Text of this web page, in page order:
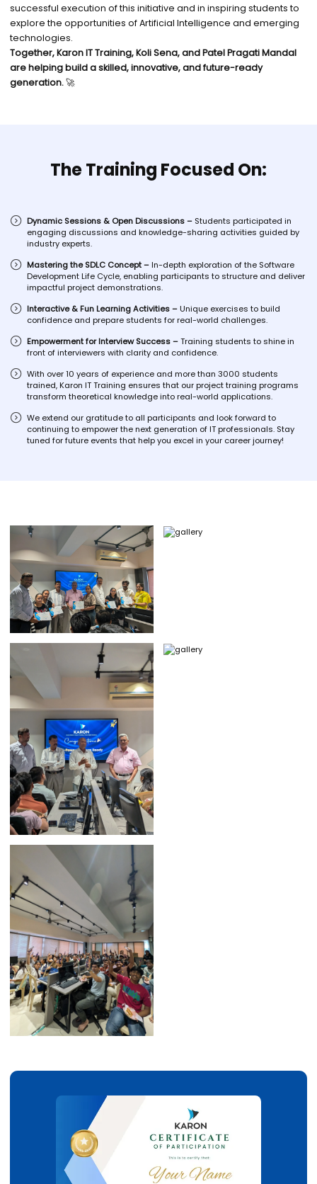
successful execution of this initiative and in inspiring students to
explore the opportunities of Artificial Intelligence and emerging
technologies.
Together, Karon IT Training, Koli Sena, and Patel Pragati Mandal
are helping build a skilled, innovative, and future-ready
generation.🚀
The Training Focused On:
Dynamic Sessions & Open Discussions – Students participated in
engaging discussions and knowledge-sharing activities guided by
industry experts.
Mastering the SDLC Concept –In-depth exploration of the Software
Development Life Cycle, enabling participants to structure and deliver
impactful project demonstrations.
Interactive & Fun Learning Activities –Unique exercises to build
confidence and prepare students for real-world challenges.
Empowerment for Interview Success –Training students to shine in
front of interviewers with clarity and confidence.
With over 10 years of experience and more than 3000 students
trained, Karon IT Training ensures that our project training programs
transform theoretical knowledge into real-world applications.
We extend our gratitude to all participants and look forward to
continuing to empower the next generation of IT professionals. Stay
tuned for future events that help you excel in your career journey!